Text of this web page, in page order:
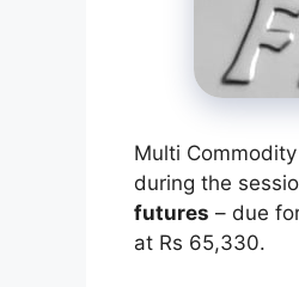
Multi
during the
futures – due
at Rs 65,330.